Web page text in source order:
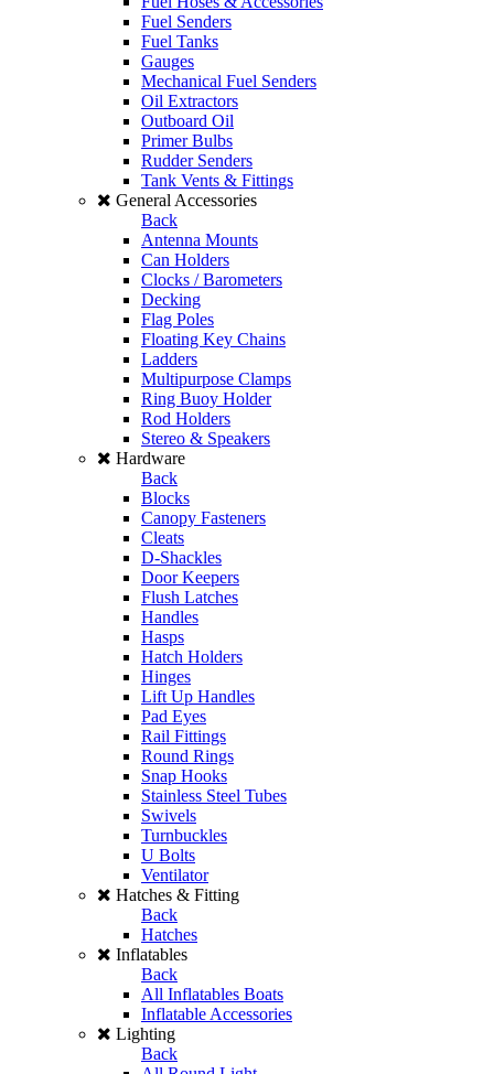
Fuel Senders
Fuel Tanks
Gauges
Mechanical Fuel Senders
Oil Extractors
Outboard Oil
Primer Bulbs
Rudder Senders
Tank Vents & Fittings
General Accessories
Back
Antenna Mounts
Can Holders
Clocks / Barometers
Decking
Flag Poles
Floating Key Chains
Ladders
Multipurpose Clamps
Ring Buoy Holder
Rod Holders
Stereo & Speakers
Hardware
Back
Blocks
Canopy Fasteners
Cleats
D-Shackles
Door Keepers
Flush Latches
Handles
Hasps
Hatch Holders
Hinges
Lift Up Handles
Pad Eyes
Rail Fittings
Round Rings
Snap Hooks
Stainless Steel Tubes
Swivels
Turnbuckles
U Bolts
Ventilator
Hatches & Fitting
Back
Hatches
Inflatables
Back
All Inflatables Boats
Inflatable Accessories
Lighting
Back